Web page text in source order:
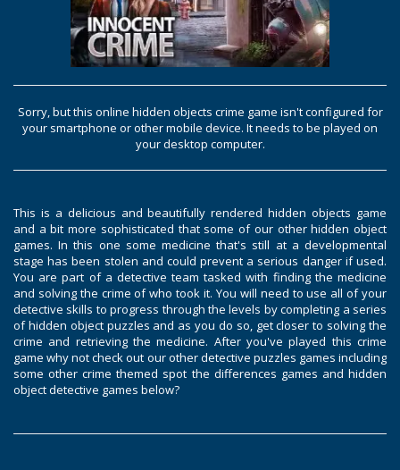
Sorry, but this online hidden objects crime game isn't configured for
your smartphone or other mobile device. It needs to be played on
your desktop computer.
This is a delicious and beautifully rendered hidden objects game
and a bit more sophisticated that some of our other hidden object
games. In this one some medicine that's still at a developmental
stage has been stolen and could prevent a serious danger if used.
You are part of a detective team tasked with finding the medicine
and solving the crime of who took it. You will need to use all of your
detective skills to progress through the levels by completing a series
of hidden object puzzles and as you do so, get closer to solving the
crime and retrieving the medicine. After you've played this crime
game why not check out our other detective puzzles games including
some other crime themed spot the differences games and hidden
object detective games below?